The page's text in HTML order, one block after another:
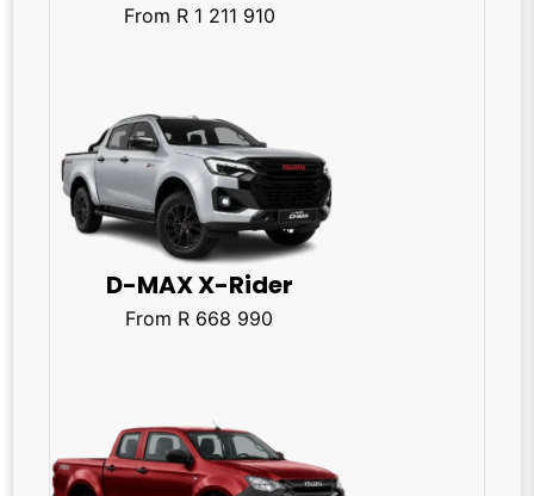
From R 1 211 910
D-MAX X-Rider
From R 668 990